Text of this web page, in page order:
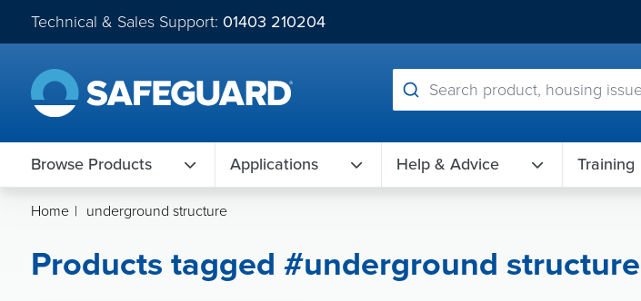
Technical & Sales Support: 01403 210204
Browse Products Applications Help & Advice Training
Home | underground structure
Products tagged #underground